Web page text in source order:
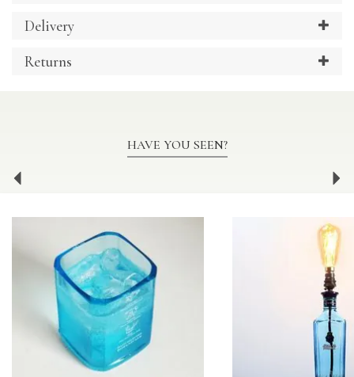
Delivery
Returns
HAVE YOU SEEN?